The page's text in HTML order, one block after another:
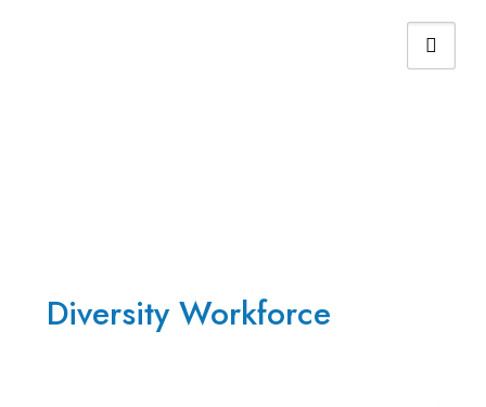
Diversity Workforce